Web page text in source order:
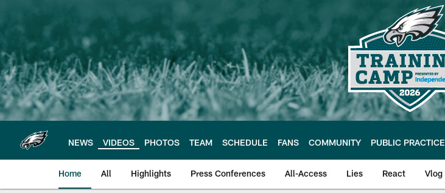
main
content
NEWS VIDEOS PHOTOS TEAM SCHEDULE FANS COMMUNITY PUBLIC PRACTICE
Home All Highlights Press Conferences All-Access Lies React Vlog